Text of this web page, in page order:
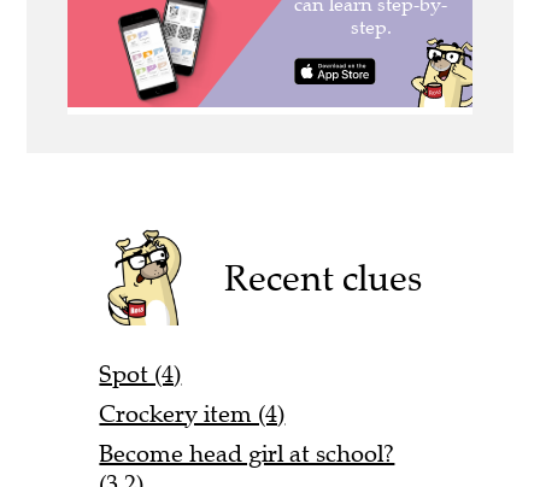
Recent clues
Spot (4)
Crockery item (4)
Become head girl at school?